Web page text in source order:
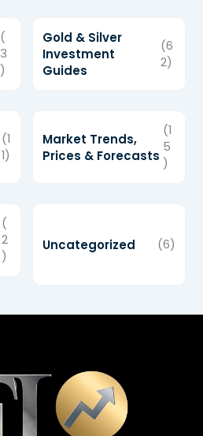
(
3
)
Gold & Silver
Investment
Guides
(6
2)
(1
1)
Market Trends,
Prices & Forecasts
(1
5
)
(
2
)
Uncategorized (6)